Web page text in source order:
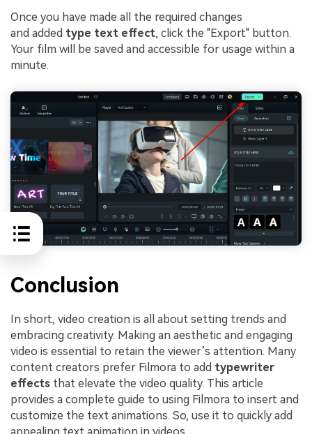
Once you have made all the required changes
and added type text effect, click the "Export" button.
Your film will be saved and accessible for usage within a
minute.
Conclusion
In short, video creation is all about setting trends and
embracing creativity. Making an aesthetic and engaging
video is essential to retain the viewer’s attention. Many
content creators prefer Filmora to add typewriter
effects that elevate the video quality. This article
provides a complete guide to using Filmora to insert and
customize the text animations. So, use it to quickly add